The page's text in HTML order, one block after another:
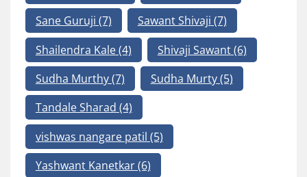
Sane Guruji (7) Sawant Shivaji (7)
Shailendra Kale(4) Shivaji Sawant(6)
Sudha Murthy(7) Sudha Murty(5)
Tandale Sharad (4)
vishwas nangare patil (5)
Yashwant Kanetkar(6)